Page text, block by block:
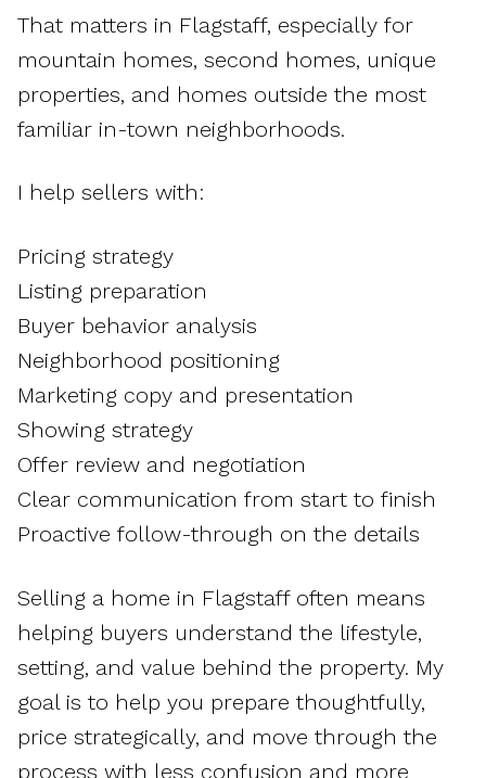
That matters in Flagstaff, especially for
mountain homes, second homes, unique
properties, and homes outside the most
familiar in-town neighborhoods.
I help sellers with:
Pricing strategy
Listing preparation
Buyer behavior analysis
Neighborhood positioning
Marketing copy and presentation
Showing strategy
Offer review and negotiation
Clear communication from start to finish
Proactive follow-through on the details
Selling a home in Flagstaff often means
helping buyers understand the lifestyle,
setting, and value behind the property. My
goal is to help you prepare thoughtfully,
price strategically, and move through the
process with less confusion and more